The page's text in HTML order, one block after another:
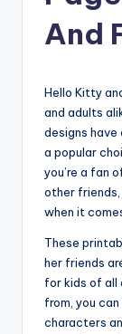
And
Hello Kitty
and adults
designs
a popular
you’re a fan
other
when it
These
her friends
for kids of all
from, you
characters